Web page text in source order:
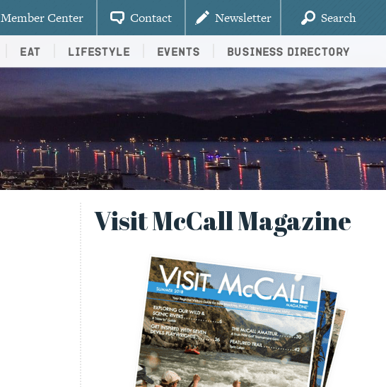
Member Center Contact Newsletter Search
Eat Lifestyle Events Business Directory
Visit McCall Magazine